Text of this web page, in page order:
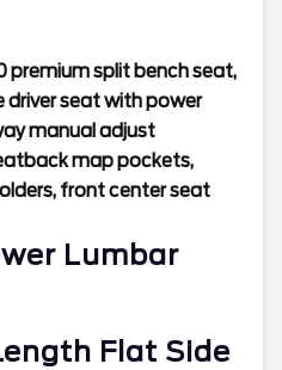
split bench seat,
seat with power
manual adjust
map pockets,
front center seat
Lumbar
Flat Side